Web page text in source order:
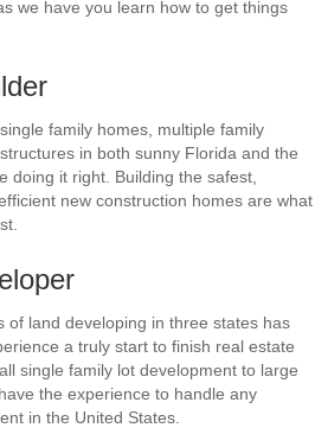
we have you learn how to get things
family homes, multiple family
in both sunny Florida and the
doing it right. Building the safest,
new construction homes are what
of land developing in three states has
a truly start to finish real estate
single family lot development to large
the experience to handle any
in the United States.